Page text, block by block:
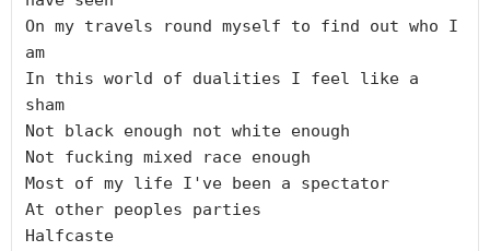
On my travels round myself to find out who I
am
In this world of dualities I feel like a
sham
Not black enough not white enough
Not fucking mixed race enough
Most of my life I've been a spectator
At other peoples parties
Halfcaste